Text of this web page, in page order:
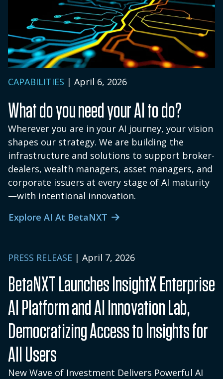
solutions within the Solutions Hub are
subscribed to separately from InsightX's
core functional tiers. Firms can adopt
Solutions Hub solutions selectively based
on their priorities. Contact our team for a
personalized quote tailored to your
CAPABILITIES | April 6, 2026
What do you need your AI to do?
Wherever you are in your AI journey, your vision
shapes our strategy. We are building the
infrastructure and solutions to support broker-
dealers, wealth managers, asset managers, and
corporate issuers at every stage of AI maturity
—with intentional innovation.
Explore AI At BetaNXT
PRESS RELEASE | April 7, 2026
BetaNXT Launches InsightX Enterprise
AI Platform and AI Innovation Lab,
Democratizing Access to Insights for
All Users
New Wave of Investment Delivers Powerful AI